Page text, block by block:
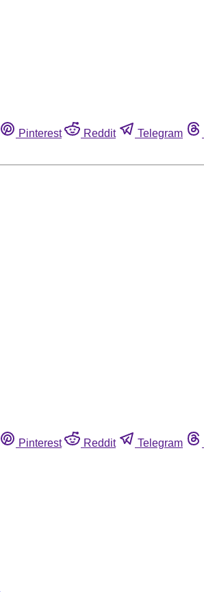
Pinterest Reddit Telegram
Pinterest Reddit Telegram